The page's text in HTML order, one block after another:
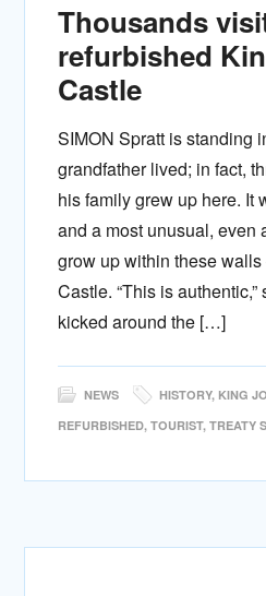
Thousands
refurbished
Castle
SIMON Spratt is standing
grandfather lived; in fact,
his family grew up here. It
and a most unusual, even
grow up within these walls
Castle. “This is
kicked around the […]
NEWS HISTORY, KING
REFURBISHED,TOURIST,TREATY